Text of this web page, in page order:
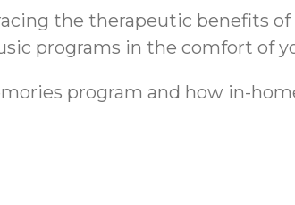
the therapeutic benefits
programs in the comfort of
program and how in-